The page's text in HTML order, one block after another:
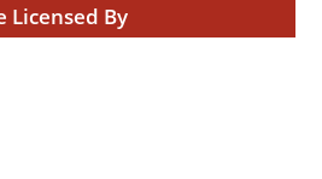
Licensed By